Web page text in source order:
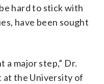
hard to stick with
have been sought
a major step,” Dr.
at the University of